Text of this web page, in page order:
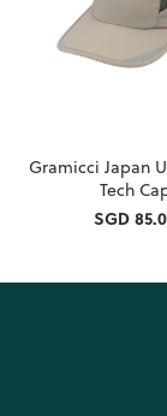
Gramicci Japan
Tech
SGD